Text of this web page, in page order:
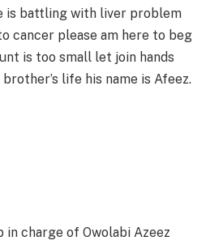
is battling with liver problem
cancer please am here to beg
is too small let join hands
life his name is Afeez.
in charge of Owolabi Azeez